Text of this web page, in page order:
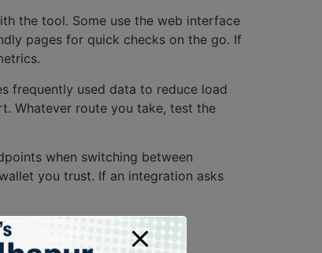
the tool. Some use the web interface
pages for quick checks on the go. If
frequently used data to reduce load
Whatever route you take, test the
when switching between
you trust. If an integration asks
space